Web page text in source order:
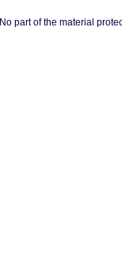
No part of the material